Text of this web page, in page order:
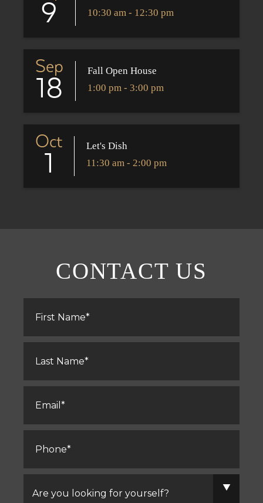
CONTACT US
Name
Name
you
looking
9
10:30 am - 12:30 pm
Sep
18
Fall Open House
1:00 pm - 3:00 pm
Oct
1
Let's Dish
11:30 am - 2:00 pm